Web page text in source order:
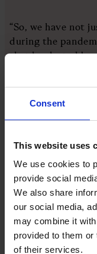
Consent
This website uses
We use cookies to
provide social
We also share
our social media,
may combine it
provided to them
of their services.
“So, we have not
during the
that has lasted
result, Bloom &
Growth through
Alongside Bloom
market, and its
utilisation of new
style of supply
achieved growth
rounds.